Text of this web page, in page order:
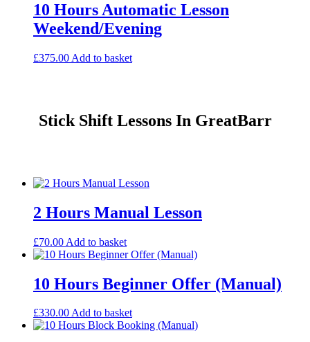
10 Hours Automatic Lesson
Weekend/Evening
£375.00 Add to basket
Stick Shift Lessons In GreatBarr
2 Hours Manual Lesson
£70.00 Add to basket
10 Hours Beginner Offer (Manual)
£330.00Add to basket